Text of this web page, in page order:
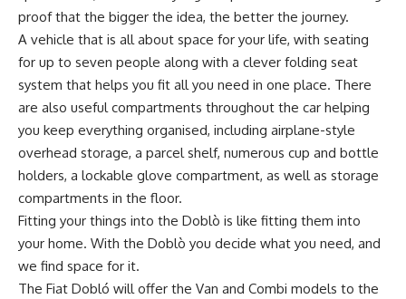
proof that the bigger the idea, the better the journey.
A vehicle that is all about space for your life, with seating
for up to seven people along with a clever folding seat
system that helps you fit all you need in one place. There
are also useful compartments throughout the car helping
you keep everything organised, including airplane-style
overhead storage, a parcel shelf, numerous cup and bottle
holders, a lockable glove compartment, as well as storage
compartments in the floor.
Fitting your things into the Doblò is like fitting them into
your home. With the Doblò you decide what you need, and
we find space for it.
The Fiat Dobló will offer the Van and Combi models to the